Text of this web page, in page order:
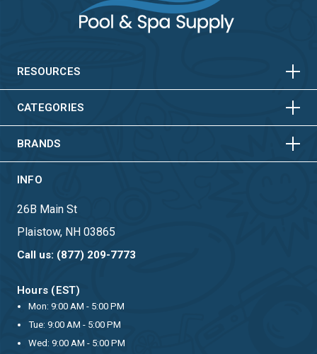
RESOURCES HORIZONTAL
CATEGORIES HORIZONTAL
VERTICAL
BRANDS HORIZONTAL
VERTICAL
INFO
26B Main St
Plaistow, NH 03865
Call us: (877) 209-7773
Hours (EST)
Mon: 9:00 AM - 5:00 PM
Tue: 9:00 AM - 5:00 PM
Wed: 9:00 AM - 5:00 PM